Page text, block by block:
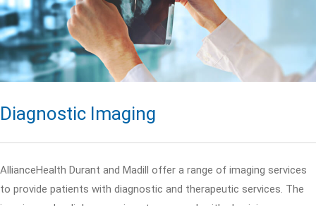
Diagnostic Imaging
AllianceHealth Durant and Madill offer a range of imaging services
to provide patients with diagnostic and therapeutic services. The